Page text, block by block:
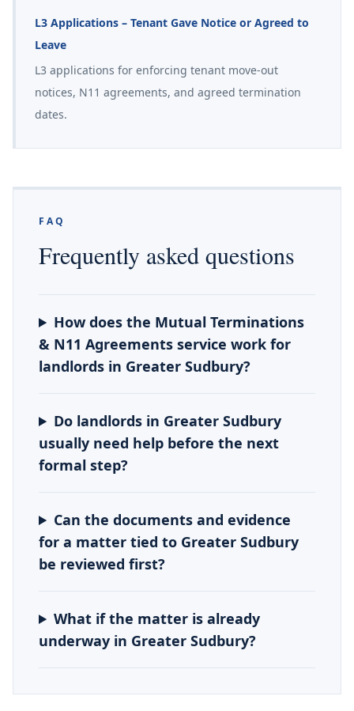
L3 Applications – Tenant Gave Notice or Agreed to
Leave
L3 applications for enforcing tenant move-out
notices, N11 agreements, and agreed termination
dates.
FAQ
Frequently asked questions
How does the Mutual Terminations
& N11 Agreements service work for
landlords in Greater Sudbury?
Do landlords in Greater Sudbury
usually need help before the next
formal step?
Can the documents and evidence
for a matter tied to Greater Sudbury
be reviewed first?
What if the matter is already
underway in Greater Sudbury?